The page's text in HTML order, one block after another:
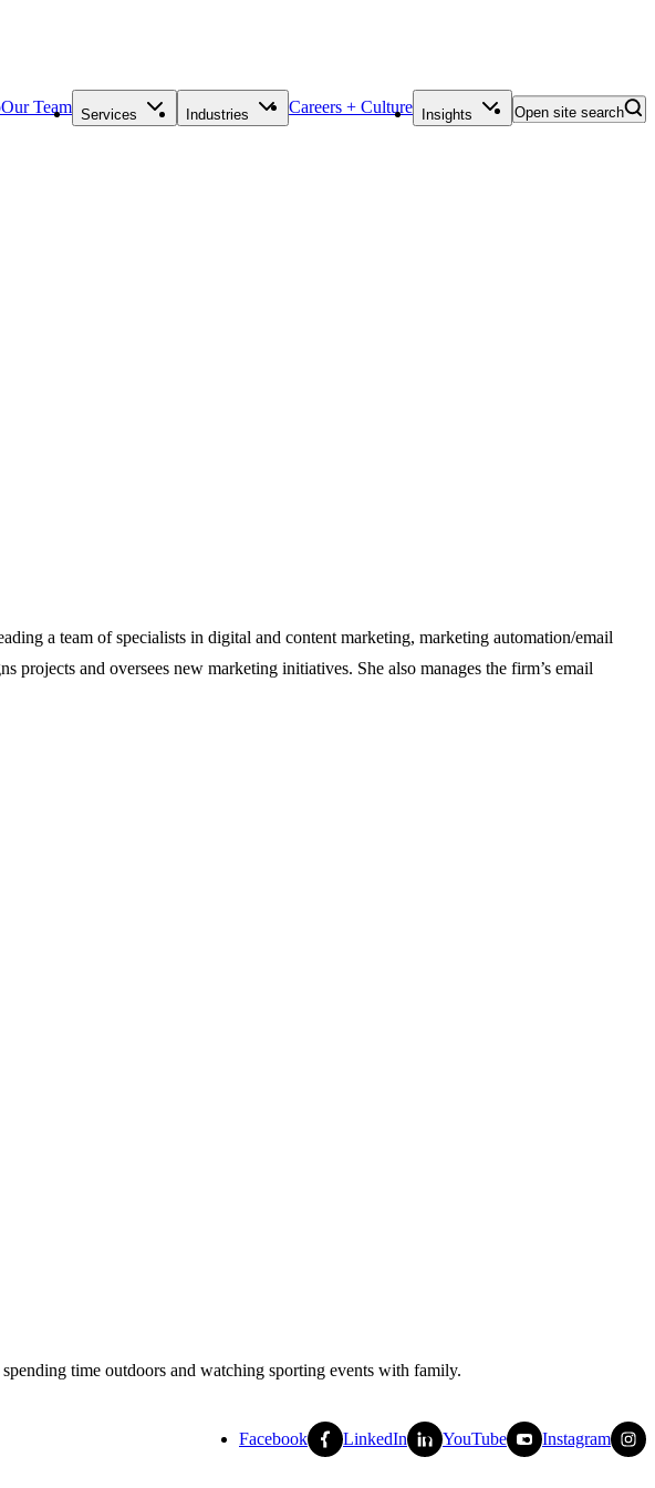
Our Team Services Industries Careers + Culture Insights Open site search
a team of specialists in digital and content marketing, marketing automation/email
and oversees new marketing initiatives. She also manages the firm’s email
time outdoors and watching sporting events with family.
Facebook LinkedIn YouTube Instagram